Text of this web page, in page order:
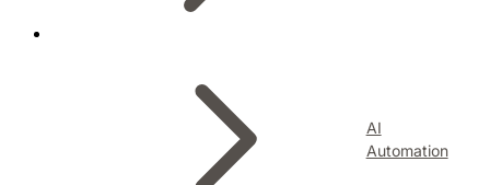
AI
Automation